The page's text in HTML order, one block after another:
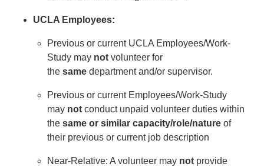
UCLA Employees:
Previous or current UCLA Employees/Work-
Study may not volunteer for
the same department and/or supervisor.
Previous or current Employees/Work-Study
may not conduct unpaid volunteer duties within
the same or similar capacity/role/nature of
their previous or current job description
Near-Relative: A volunteer may not provide